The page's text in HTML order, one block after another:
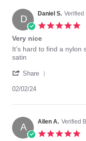
D Daniel S. Verified
Very nice
Review
by
S.
2
2024
review
stating
nice
It’s hard to find a nylon
satin
Share
Daniel
on
2
Feb
02/02/24
A Allen A. Verified